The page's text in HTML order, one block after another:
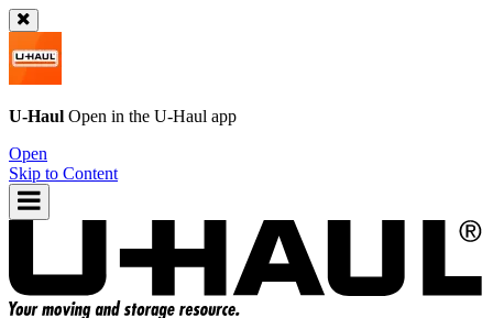
U-Haul Open in the U-Haul app
Open
Skip to Content